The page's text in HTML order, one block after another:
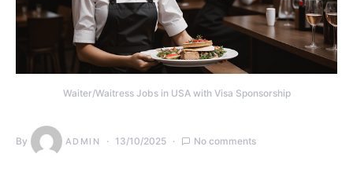
Waiter/Waitress Jobs in USA with Visa Sponsorship
By ADMIN 13/10/2025 No comments